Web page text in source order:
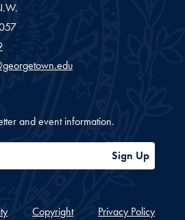
and event information.
Sign Up
Copyright Privacy Policy